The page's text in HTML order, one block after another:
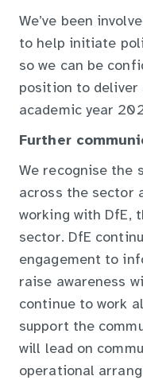
We’ve been
to help initiate
so we can be
position to deliver
academic year
Further
We recognise the
across the sector
working with DfE,
sector. DfE
engagement to
raise awareness
continue to work
support the
will lead on
operational